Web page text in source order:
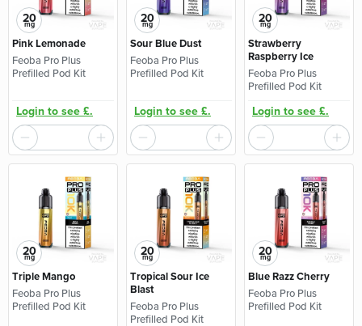
20
mg
Pink Lemonade
Feoba Pro Plus
Prefilled Pod Kit
Login to see £.
20
mg
Sour Blue Dust
Feoba Pro Plus
Prefilled Pod Kit
Login to see £.
20
mg
Strawberry
Raspberry Ice
Feoba Pro Plus
Prefilled Pod Kit
Login to see £.
20
mg
Triple Mango
Feoba Pro Plus
Prefilled Pod Kit
20
mg
Tropical Sour Ice
Blast
Feoba Pro Plus
Prefilled Pod Kit
20
mg
Blue Razz Cherry
Feoba Pro Plus
Prefilled Pod Kit